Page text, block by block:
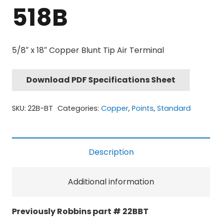
518B
5/8″ x 18″ Copper Blunt Tip Air Terminal
Download PDF Specifications Sheet
SKU: 22B-BT Categories: Copper, Points, Standard
Description
Additional information
Previously Robbins part # 22BBT